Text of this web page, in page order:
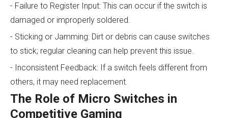
- Failure to Register Input: This can occur if the switch is
damaged or improperly soldered.
- Sticking or Jamming: Dirt or debris can cause switches
to stick; regular cleaning can help prevent this issue.
- Inconsistent Feedback: If a switch feels different from
others, it may need replacement.
The Role of Micro Switches in
Competitive Gaming